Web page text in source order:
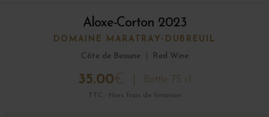
Aloxe-Corton 2023
DOMAINE MARATRAY-DUBREUIL
Côte de Beaune
Red Wine
35.00€ Bottle 75 cl
TTC · Hors frais de livraison